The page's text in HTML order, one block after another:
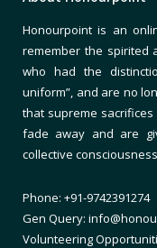
Honourpoint is an
remember the spirited
who had the
uniform”, and are no
that supreme
fade away and are
collective
Phone: +91-9742391274
Gen Query:
Volunteering